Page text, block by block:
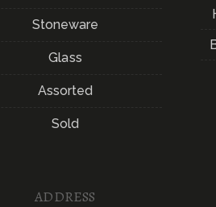
Stoneware
Glass
Assorted
Sold
ADDRESS